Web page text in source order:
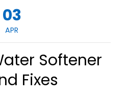
03
APR
Softener
Fixes